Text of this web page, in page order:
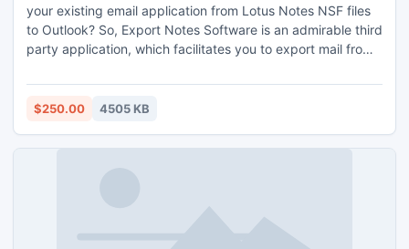
your existing email application from Lotus Notes NSF files
to Outlook? So, Export Notes Software is an admirable third
party application, which facilitates you to export mail from
flow.
$250.00 4505 KB